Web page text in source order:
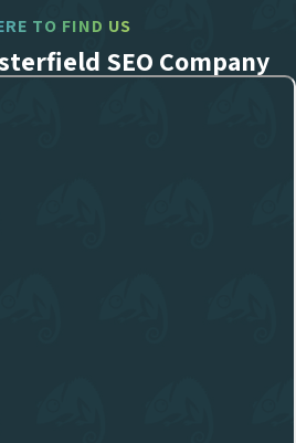
TO FIND US
SEO Company